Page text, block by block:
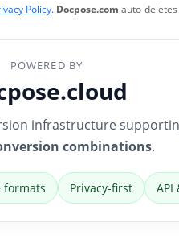
Policy. Docpose.com auto-
POWERED BY
infrastructure
combinations.
formats Privacy-first API